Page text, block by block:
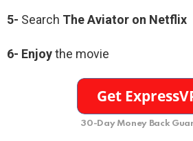
5- Search The Aviator on Netflix
6- Enjoythe movie
30-Day Money Back